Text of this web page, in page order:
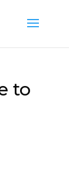
to